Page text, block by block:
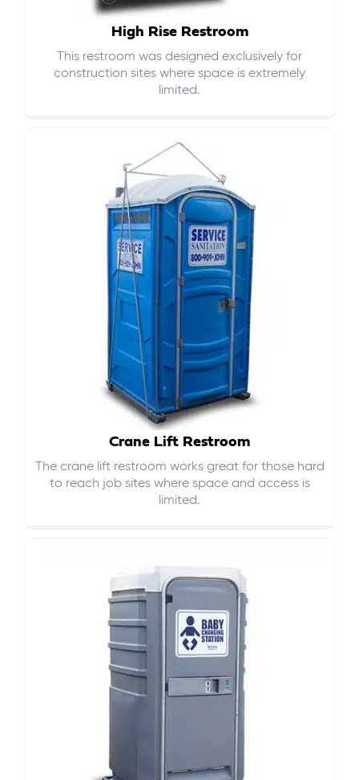
High Rise Restroom
This restroom was designed exclusively for
construction sites where space is extremely
limited.
Crane Lift Restroom
The crane lift restroom works great for those hard
to reach job sites where space and access is
limited.